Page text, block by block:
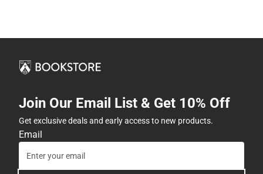
Join Our Email List & Get 10% Off
Get exclusive deals and early access to new products.
Email